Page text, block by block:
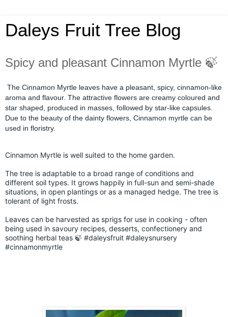
Daleys Fruit Tree Blog
Spicy and pleasant Cinnamon Myrtle 🍃
The Cinnamon Myrtle leaves have a pleasant, spicy, cinnamon-like
aroma and flavour. The attractive flowers are creamy coloured and
star shaped, produced in masses, followed by star-like capsules.
Due to the beauty of the dainty flowers, Cinnamon myrtle can be
used in floristry.
Cinnamon Myrtle is well suited to the home garden.
The tree is adaptable to a broad range of conditions and
different soil types. It grows happily in full-sun and semi-shade
situations, in open plantings or as a managed hedge. The tree is
tolerant of light frosts.
Leaves can be harvested as sprigs for use in cooking - often
being used in savoury recipes, desserts, confectionery and
soothing herbal teas 🍃 #daleysfruit #daleysnursery
#cinnamonmyrtle